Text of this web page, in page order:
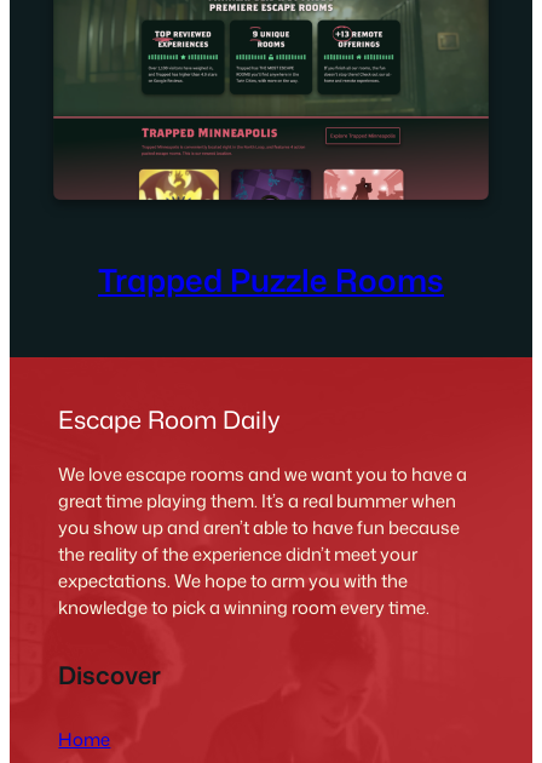
Trapped Puzzle Rooms
Escape Room Daily
We love escape rooms and we want you to have a
great time playing them. It’s a real bummer when
you show up and aren’t able to have fun because
the reality of the experience didn’t meet your
expectations. We hope to arm you with the
knowledge to pick a winning room every time.
Discover
Home